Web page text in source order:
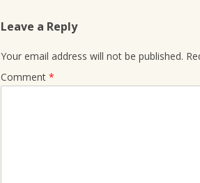
Leave a Reply
Your email address will not be published.
Comment *